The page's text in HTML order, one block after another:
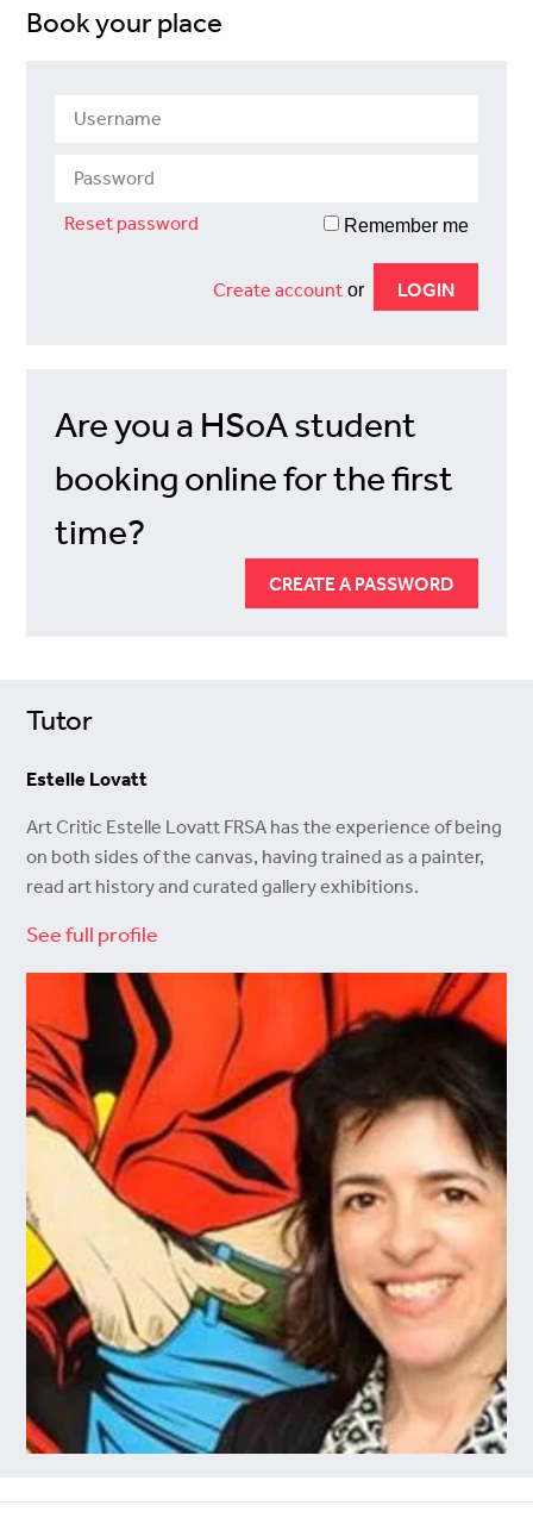
Book your place
Reset password Remember me
Create accountor
Are you a HSoA student
booking online for the first
time?
CREATE A PASSWORD
Tutor
Estelle Lovatt
Art Critic Estelle Lovatt FRSA has the experience of being
on both sides of the canvas, having trained as a painter,
read art history and curated gallery exhibitions.
See full profile